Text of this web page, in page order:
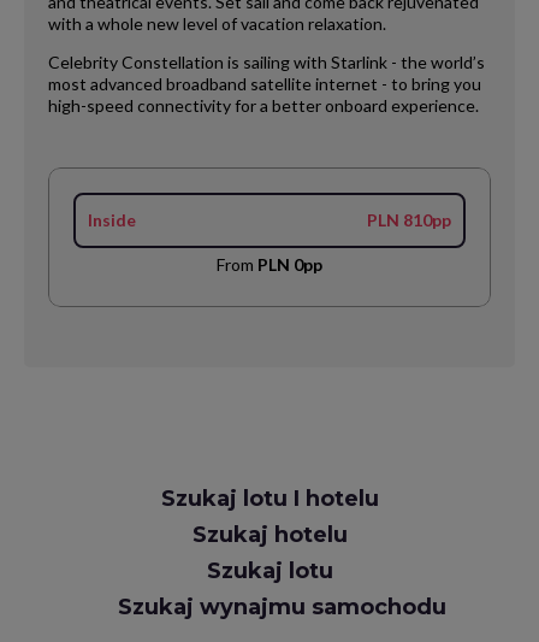
with a whole new level of vacation relaxation.
Celebrity Constellation is sailing with Starlink - the world’s
most advanced broadband satellite internet - to bring you
high-speed connectivity for a better onboard experience.
Inside PLN 810pp
From PLN 0pp
Szukaj lotu I hotelu
Szukaj hotelu
Szukaj lotu
Szukaj wynajmu samochodu